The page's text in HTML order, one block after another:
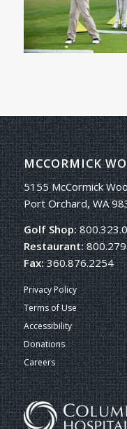
MCCORMICK
5155 McCormick
Port Orchard, WA
Golf Shop:
Restaurant:
Fax:360.876.2254
Privacy Policy
Terms of Use
Accessibility
Donations
Careers